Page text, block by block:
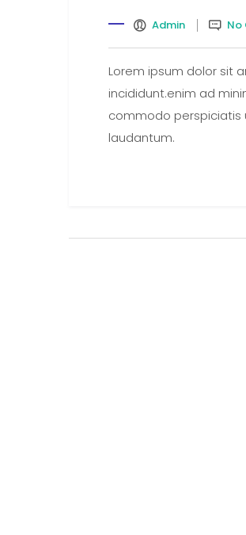
Admin No
Lorem ipsum dolor sit
incididunt.enim ad
commodo perspiciatis
laudantum.